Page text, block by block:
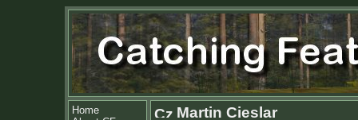
Home
Martin Cieslar